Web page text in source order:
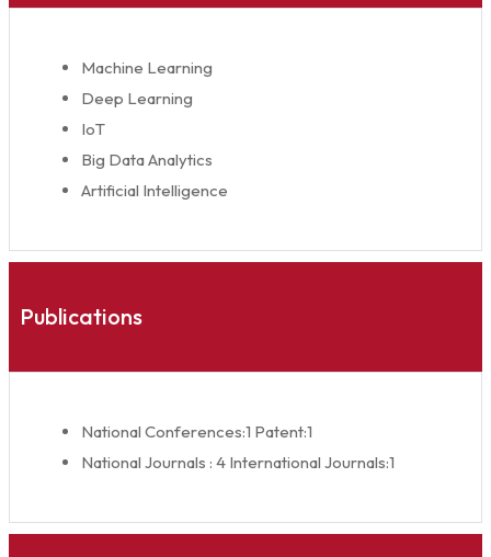
Machine Learning
Deep Learning
IoT
Big Data Analytics
Artificial Intelligence
Publications
National Conferences:1 Patent:1
National Journals : 4 International Journals:1